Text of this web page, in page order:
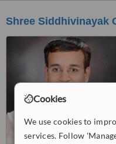
Cookies
We use cookies to
services. Follow
Shree Siddhivinayak